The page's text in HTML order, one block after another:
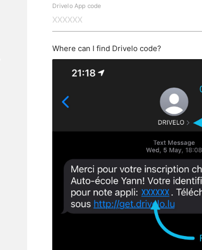
Drivelo App code
Where can I find Drivelo code?